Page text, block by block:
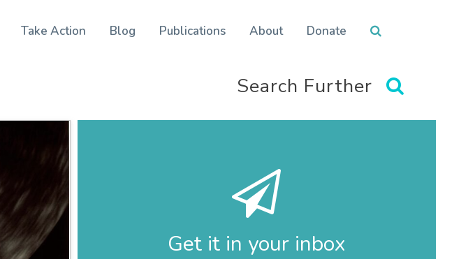
Take Action Blog Publications About Donate
Search Further
Get it in your inbox